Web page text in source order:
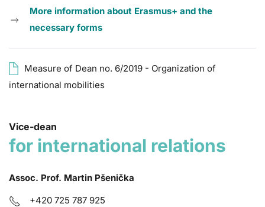
More information about Erasmus+ and the
necessary forms
Measure of Dean no. 6/2019 - Organization of
international mobilities
Vice-dean
for international relations
Assoc. Prof. Martin Pšenička
+420 725 787 925